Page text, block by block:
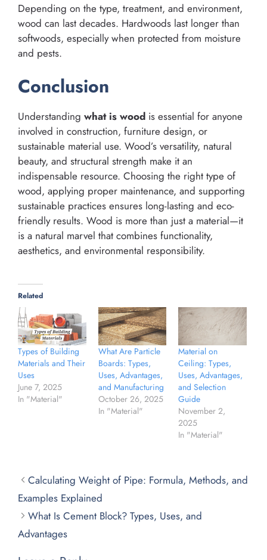
Depending on the type, treatment, and environment,
wood can last decades. Hardwoods last longer than
softwoods, especially when protected from moisture
and pests.
Conclusion
Understanding what is wood is essential for anyone
involved in construction, furniture design, or
sustainable material use. Wood’s versatility, natural
beauty, and structural strength make it an
indispensable resource. Choosing the right type of
wood, applying proper maintenance, and supporting
sustainable practices ensures long-lasting and eco-
friendly results. Wood is more than just a material—it
is a natural marvel that combines functionality,
aesthetics, and environmental responsibility.
Related
Types of Building
Materials and Their
Uses
June 7, 2025
In "Material"
What Are Particle
Boards: Types,
Uses, Advantages,
and Manufacturing
October 26, 2025
In "Material"
Material on
Ceiling: Types,
Uses, Advantages,
and Selection
Guide
November 2,
2025
In "Material"
Calculating Weight of Pipe: Formula, Methods, and
Examples Explained
What Is Cement Block? Types, Uses, and
Advantages